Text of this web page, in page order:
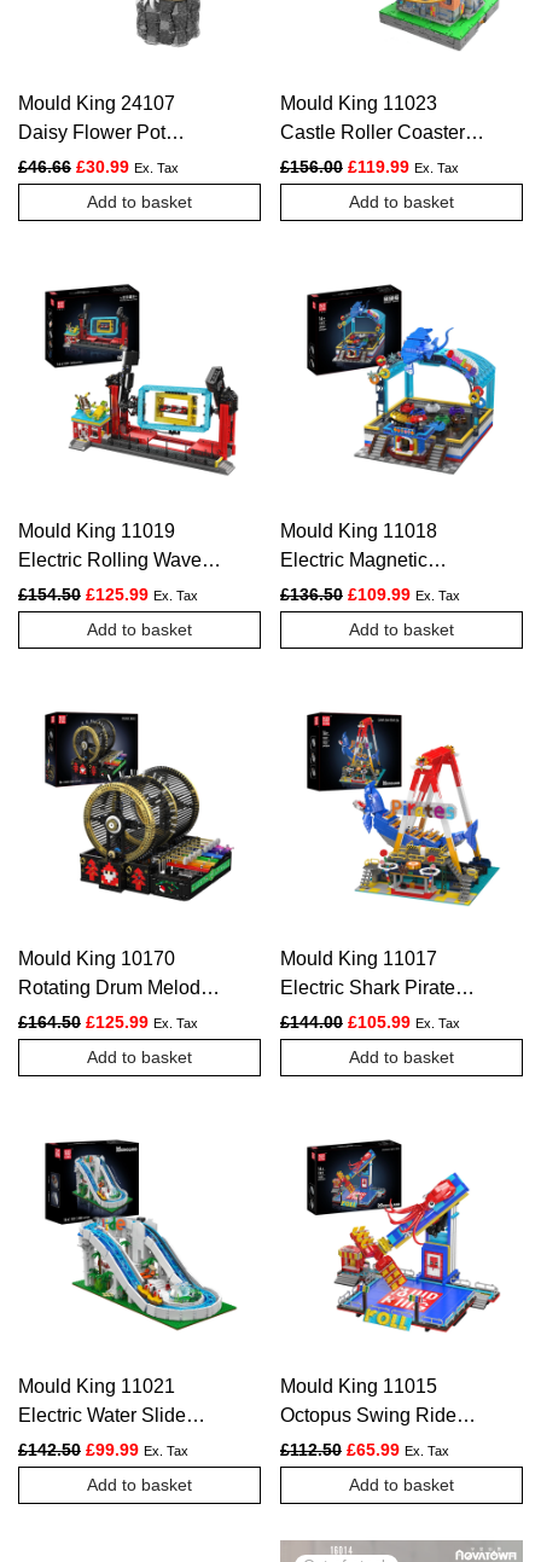
Mould King 24107
Daisy Flower Pot
Botanical Construction
Kit | 1,157 Pieces
£46.66 Original price was: £46.66.
£30.99Current price is: £30.99.
Ex. Tax
Add to basket
Mould King 11023
Castle Roller Coaster
Construction Kit | 2,584
Pieces
£156.00 Original price was:
£119.99Current price is:
Ex. Tax
Add to basket
Mould King 11019
Electric Rolling Waves
Ride Construction Set |
2,118 Pieces
£154.50 Original price was: £154.50.
£125.99Current price is: £125.99.
Ex. Tax
Add to basket
Mould King 11018
Electric Magnetic
Bumper Cars Arena
Construction Kit | 2,044
Pieces
£136.50 Original price was:
£109.99Current price is:
Ex. Tax
Add to basket
Mould King 10170
Rotating Drum Melody
Music Box Construction
Set | 2,344 Pieces
£164.50 Original price was: £164.50.
£125.99Current price is: £125.99.
Ex. Tax
Add to basket
Mould King 11017
Electric Shark Pirate
Ship Ride Construction
Kit | 1,922 Pieces
£144.00 Original price was:
£105.99Current price is:
Ex. Tax
Add to basket
Mould King 11021
Electric Water Slide
Construction Block Set
| 2,088 Pieces
£142.50 Original price was: £142.50.
£99.99Current price is: £99.99.
Ex. Tax
Add to basket
Mould King 11015
Octopus Swing Ride
Construction Set |
1,668 Pieces
£112.50 Original price was:
£65.99Current price is:
Ex. Tax
Add to basket